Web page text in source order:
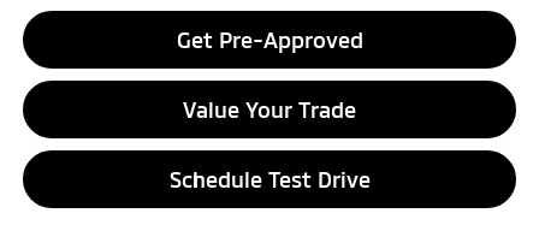
Get Pre-Approved
Value Your Trade
Schedule Test Drive